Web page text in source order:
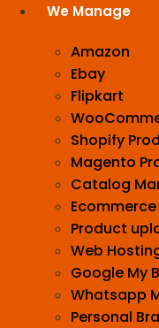
We Manage
Amazon
Ebay
Flipkart
Shopify
Magento
Catalog
Product
Web
Google My
Whatsapp
Personal